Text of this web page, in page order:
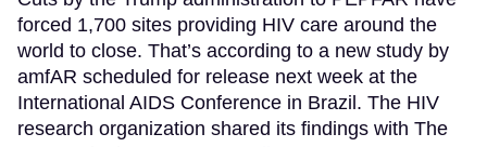
forced 1,700 sites providing HIV care around the
world to close. That’s according to a new study by
amfAR scheduled for release next week at the
International AIDS Conference in Brazil. The HIV
research organization shared its findings with The